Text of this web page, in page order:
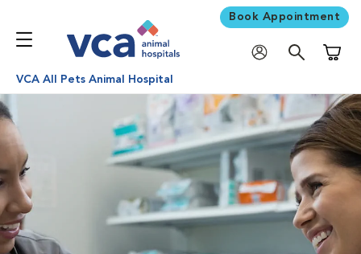
Book Appointment
VCA All Pets Animal Hospital